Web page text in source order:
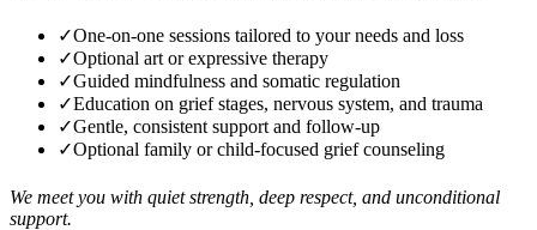
✓One-on-one sessions tailored to your needs and loss
✓Optional art or expressive therapy
✓Guided mindfulness and somatic regulation
✓Education on grief stages, nervous system, and trauma
✓Gentle, consistent support and follow-up
✓Optional family or child-focused grief counseling
We meet you with quiet strength, deep respect, and unconditional
support.